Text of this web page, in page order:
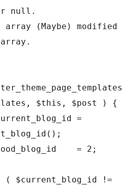
null.
, $this , $post )
{
=
( ) ;
= 2 ;
( $current_blog_id
!=